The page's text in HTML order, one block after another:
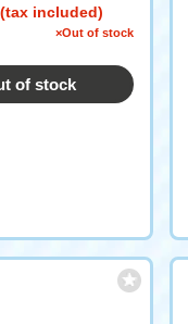
included)
×Out of stock
of stock